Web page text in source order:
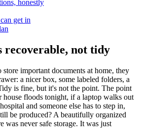
honestly
get in
recoverable, not tidy
important documents at home, they
a nicer box, some labeled folders, a
is fine, but it's not the point. The point
house floods tonight, if a laptop walks out
and someone else has to step in,
be produced? A beautifully organized
was never safe storage. It was just